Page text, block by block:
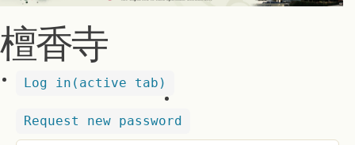
檀香寺
Log in (active tab)
Request new password